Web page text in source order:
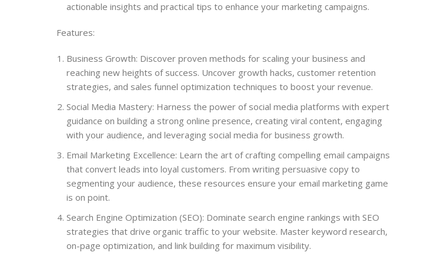
actionable insights and practical tips to enhance your marketing campaigns.
Features:
Business Growth: Discover proven methods for scaling your business and
reaching new heights of success. Uncover growth hacks, customer retention
strategies, and sales funnel optimization techniques to boost your revenue.
Social Media Mastery: Harness the power of social media platforms with expert
guidance on building a strong online presence, creating viral content, engaging
with your audience, and leveraging social media for business growth.
Email Marketing Excellence: Learn the art of crafting compelling email campaigns
that convert leads into loyal customers. From writing persuasive copy to
segmenting your audience, these resources ensure your email marketing game
is on point.
Search Engine Optimization (SEO): Dominate search engine rankings with SEO
strategies that drive organic traffic to your website. Master keyword research,
on-page optimization, and link building for maximum visibility.